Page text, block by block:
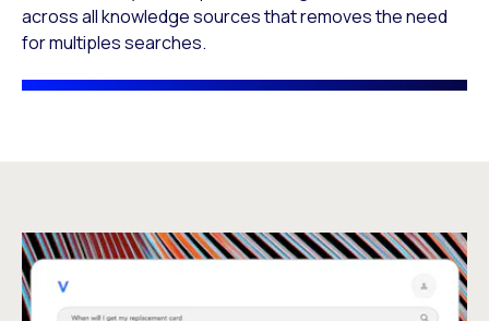
across all knowledge sources that removes the need
for multiples searches.​